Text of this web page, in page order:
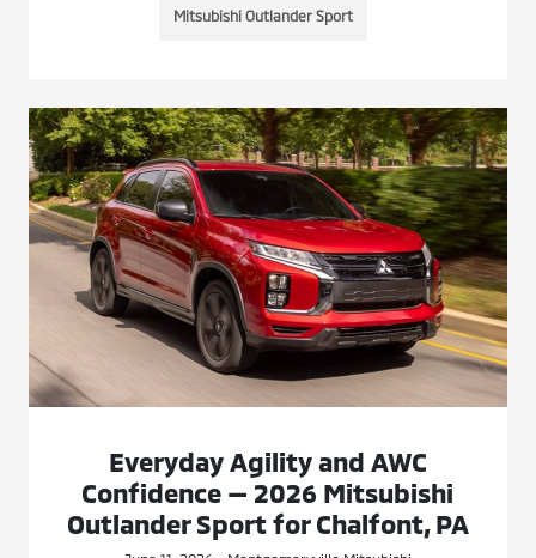
Mitsubishi Outlander Sport
Everyday Agility and AWC
Confidence — 2026 Mitsubishi
Outlander Sport for Chalfont, PA